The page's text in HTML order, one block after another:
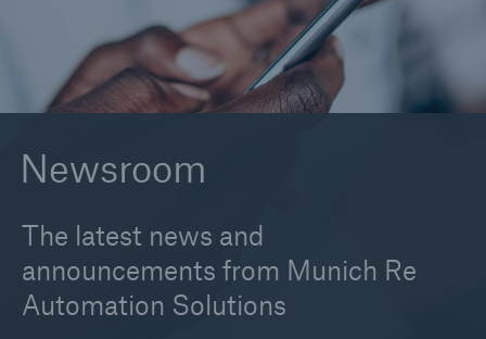
Newsroom
The latest news and
announcements from Munich Re
Automation Solutions
2023
2021
2019
2017